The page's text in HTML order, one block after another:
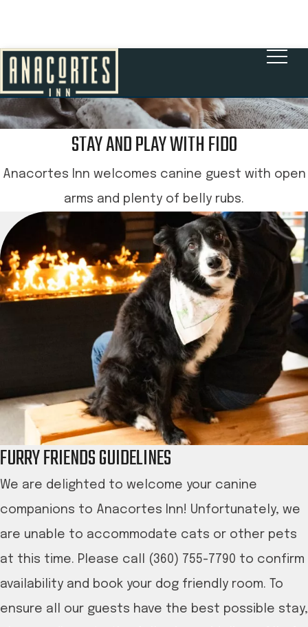
STAY AND PLAY WITH FIDO
Anacortes Inn welcomes canine guest with open
arms and plenty of belly rubs.
FURRY FRIENDS GUIDELINES
We are delighted to welcome your canine
companions to Anacortes Inn! Unfortunately, we
are unable to accommodate cats or other pets
at this time. Please call (360) 755-7790 to confirm
availability and book your dog friendly room. To
ensure all our guests have the best possible stay,